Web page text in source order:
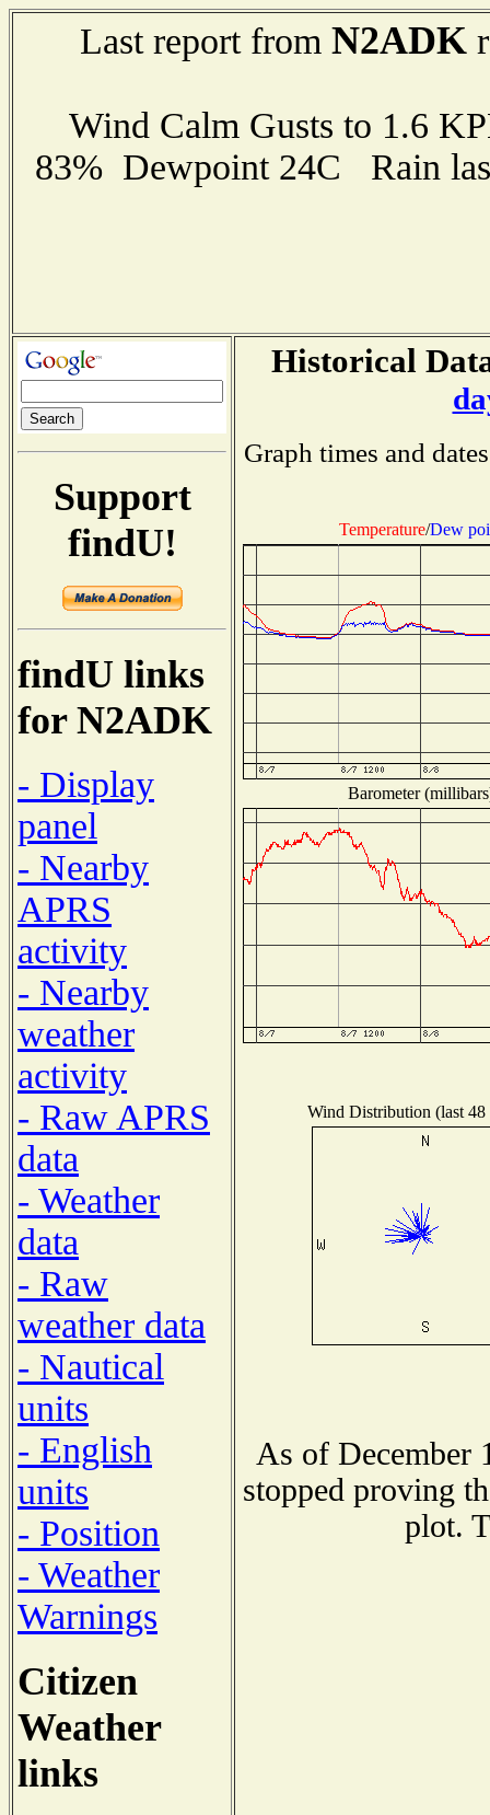
Last report from N2ADK
Wind Calm Gusts to 1.6
83% Dewpoint 24C Rain
Support
findU!
findU links
for N2ADK
- Display
panel
- Nearby
APRS
activity
- Nearby
weather
activity
- Raw APRS
data
- Weather
data
- Raw
weather data
- Nautical
units
- English
units
- Position
- Weather
Warnings
Citizen
Weather
links
Historical
Graph times and
Temperature/Dew
Barometer
Wind Distribution (last 48
As of December
stopped proving
plot.